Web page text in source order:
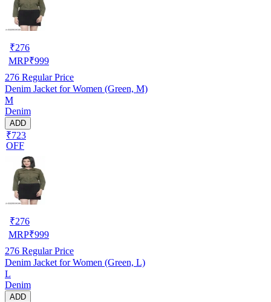
₹276
MRP₹999
276 Regular Price
Denim Jacket for Women (Green, M)
M
Denim
ADD
₹723
OFF
₹276
MRP₹999
276 Regular Price
Denim Jacket for Women (Green, L)
L
Denim
ADD